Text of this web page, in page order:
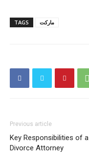
TAGS ماركت
Previous article
Key Responsibilities of a
Divorce Attorney